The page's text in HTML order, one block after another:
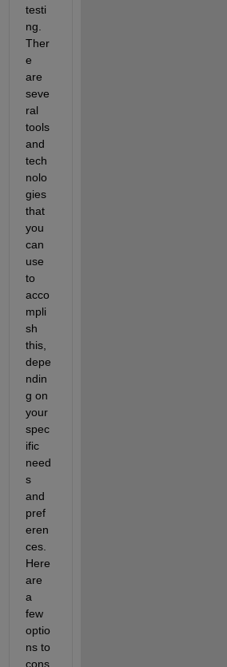
testi
ng.
Ther
e
are
seve
ral
tools
and
tech
nolo
gies
that
you
can
use
to
acco
mpli
sh
this,
depe
ndin
g on
your
spec
ific
need
s
and
pref
eren
ces.
Here
are
a
few
optio
ns to
cons